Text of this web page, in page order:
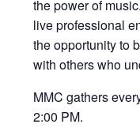
the power of
live professional
the opportunity to
with others who
MMC gathers
2:00 PM.